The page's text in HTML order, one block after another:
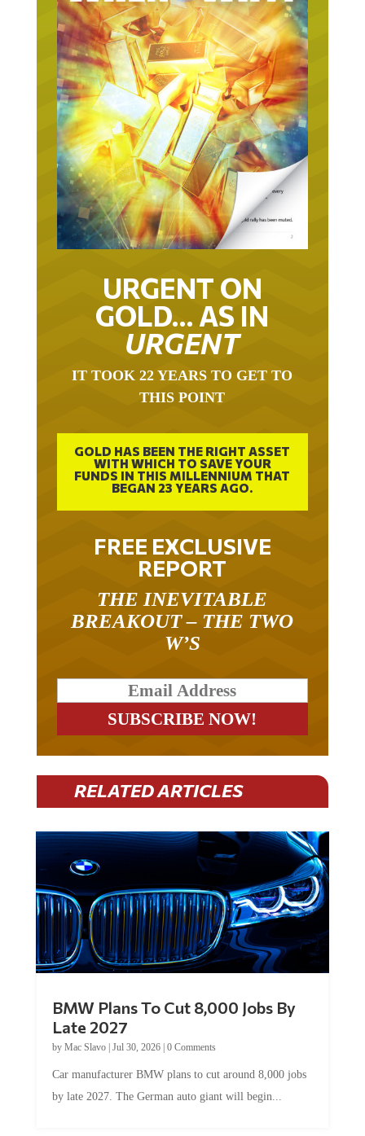
URGENT ON
GOLD… AS IN
URGENT
IT TOOK 22 YEARS TO GET TO
THIS POINT
GOLD HAS BEEN THE RIGHT ASSET
WITH WHICH TO SAVE YOUR
FUNDS IN THIS MILLENNIUM THAT
BEGAN 23 YEARS AGO.
FREE EXCLUSIVE
REPORT
THE INEVITABLE
BREAKOUT – THE TWO
W’S
RELATED ARTICLES
BMW Plans To Cut 8,000 Jobs By
Late 2027
by Mac Slavo| Jul 30, 2026| 0 Comments
Car manufacturer BMW plans to cut around 8,000 jobs
by late 2027. The German auto giant will begin...